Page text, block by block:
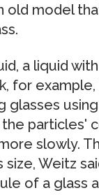
old model
a liquid
for
glasses
particles'
slowly.
Weitz
of a glass